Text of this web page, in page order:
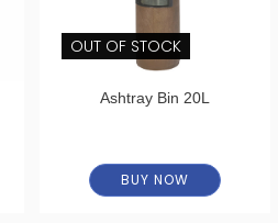
OUT OF STOCK
Ashtray Bin 20L
BUY NOW